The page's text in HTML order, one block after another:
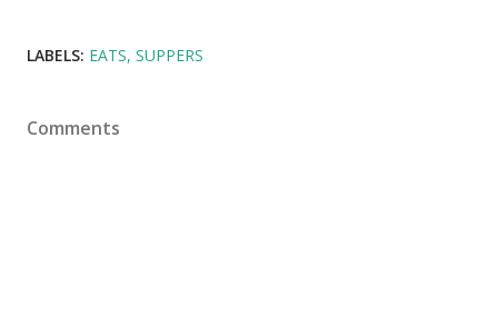
LABELS: EATS SUPPERS
Comments